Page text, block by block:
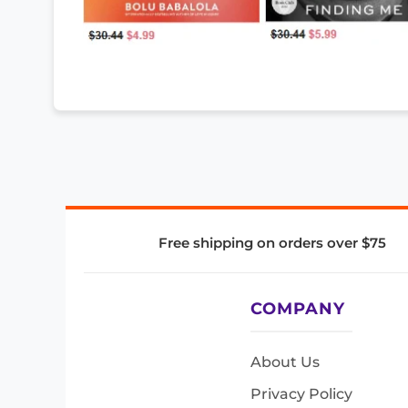
Free shipping on orders over $75
COMPANY
About Us
Privacy Policy